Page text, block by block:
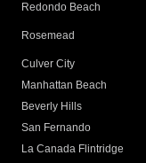
Redondo Beach
Rosemead
Culver City
Manhattan Beach
Beverly Hills
San Fernando
La Canada Flintridge